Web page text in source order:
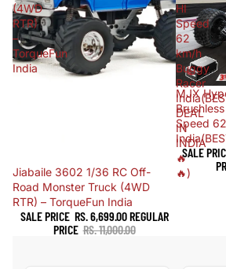
(4WD
RTR)
–
TorqueFun
India
Sale
Jiabaile 3602 1/36 RC Off-
Road Monster Truck (4WD
RTR) – TorqueFun India
SALE PRICE RS. 6,699.00REGULAR
PRICE RS. 11,000.00
HI
Speed
62
km/h
Buggy
Racer
DEAL
IN
INDIA
🔥
🔥)
Sold out
MJX
Speed
SALE